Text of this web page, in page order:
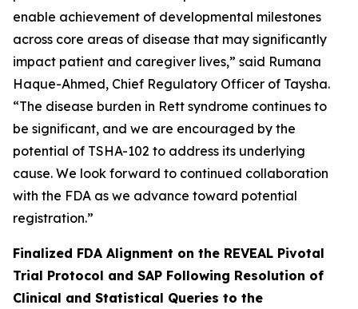
enable achievement of developmental milestones
across core areas of disease that may significantly
impact patient and caregiver lives,” said Rumana
Haque-Ahmed, Chief Regulatory Officer of Taysha.
“The disease burden in Rett syndrome continues to
be significant, and we are encouraged by the
potential of TSHA-102 to address its underlying
cause. We look forward to continued collaboration
with the FDA as we advance toward potential
registration.”
Finalized FDA Alignment on the REVEAL Pivotal
Trial Protocol and SAP Following Resolution of
Clinical and Statistical Queries to the